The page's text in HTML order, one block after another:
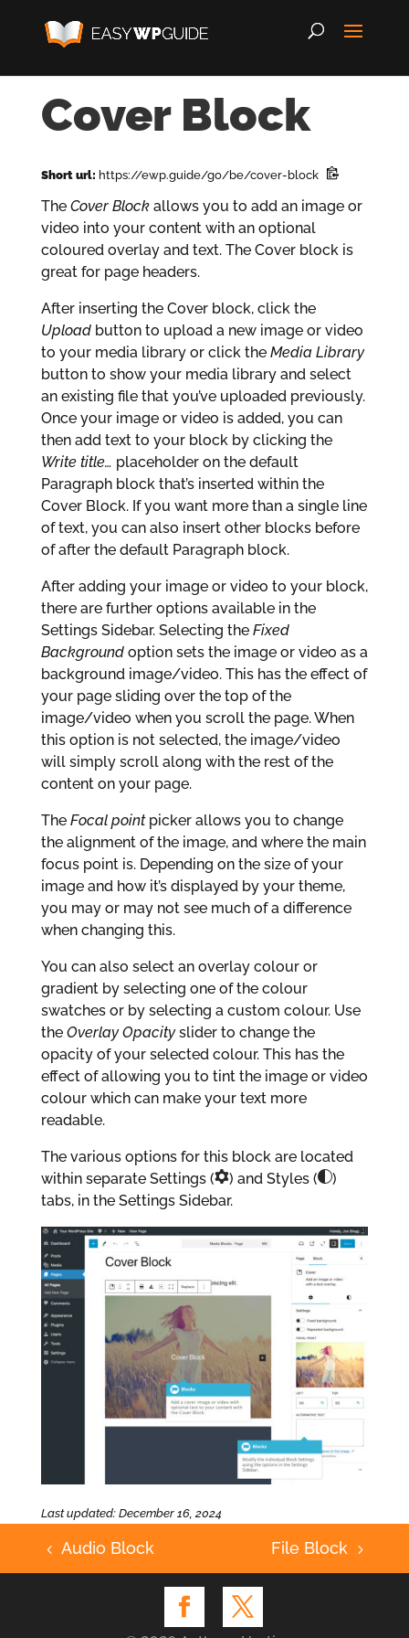
Cover Block
Short url: https://ewp.guide/go/be/cover-block
The Cover Blockallows you to add an image or
video into your content with an optional
coloured overlay and text. The Cover block is
great for page headers.
After inserting the Cover block, click the
Uploadbutton to upload a new image or video
to your media library or click the Media Library
button to show your media library and select
an existing file that you’ve uploaded previously.
Once your image or video is added, you can
then add text to your block by clicking the
Write title… placeholder on the default
Paragraph block that’s inserted within the
Cover Block. If you want more than a single line
of text, you can also insert other blocks before
of after the default Paragraph block.
After adding your image or video to your block,
there are further options available in the
Settings Sidebar. Selecting the Fixed
Backgroundoption sets the image or video as a
background image/video. This has the effect of
your page sliding over the top of the
image/video when you scroll the page. When
this option is not selected, the image/video
will simply scroll along with the rest of the
content on your page.
The Focal pointpicker allows you to change
the alignment of the image, and where the main
focus point is. Depending on the size of your
image and how it’s displayed by your theme,
you may or may not see much of a difference
when changing this.
You can also select an overlay colour or
gradient by selecting one of the colour
swatches or by selecting a custom colour. Use
the Overlay Opacityslider to change the
opacity of your selected colour. This has the
effect of allowing you to tint the image or video
colour which can make your text more
readable.
The various options for this block are located
within separate Settings (
) and Styles (
)
tabs, in the Settings Sidebar.
Last updated: December 16, 2024
4 Audio Block File Block 5